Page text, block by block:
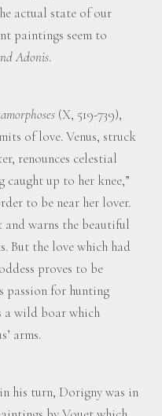
actual state of our
paintings seem to
Adonis.
(X, 519-739),
of love. Venus, struck
renounces celestial
caught up to her knee,”
to be near her lover.
and warns the beautiful
But the love which had
proves to be
passion for hunting
a wild boar which
arms.
his turn, Dorigny was in